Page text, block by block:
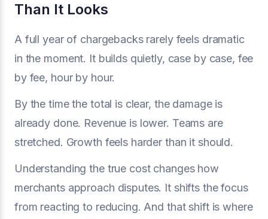
Than It Looks
A full year of chargebacks rarely feels dramatic
in the moment. It builds quietly, case by case, fee
by fee, hour by hour.
By the time the total is clear, the damage is
already done. Revenue is lower. Teams are
stretched. Growth feels harder than it should.
Understanding the true cost changes how
merchants approach disputes. It shifts the focus
from reacting to reducing. And that shift is where